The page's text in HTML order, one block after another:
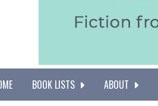
BOOK LISTS ABOUT